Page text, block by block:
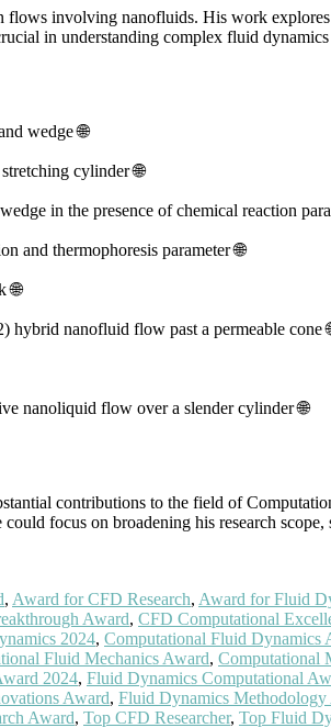
involving nanofluids. His work
in understanding complex fluid
wedge 🌐
cylinder 🌐
in the presence of chemical reaction
and thermophoresis parameter 🌐
🌐
nanofluid flow past a permeable cone
nanoliquid flow over a slender cylinder 🌐
contributions to the field of
focus on broadening his research
, Award for CFD Research, Award for Fluid
Award, CFD Computational
2024, Computational Fluid Dynamics
Fluid Mechanics Award, Computational
2024, Fluid Dynamics Computational
Award, Fluid Dynamics Methodology
Award, Top CFD Researcher, Top Fluid